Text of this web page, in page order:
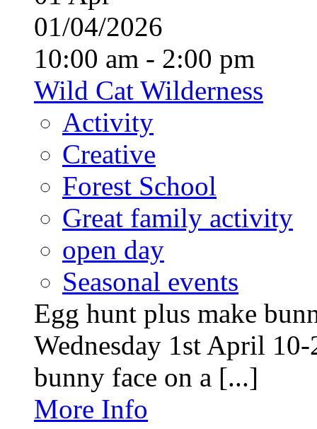
01/04/2026
10:00 am - 2:00 pm
Wild Cat Wilderness
Activity
Creative
Forest School
Great family activity
open day
Seasonal events
Egg hunt plus make
Wednesday 1st April
bunny face on a [...]
More Info